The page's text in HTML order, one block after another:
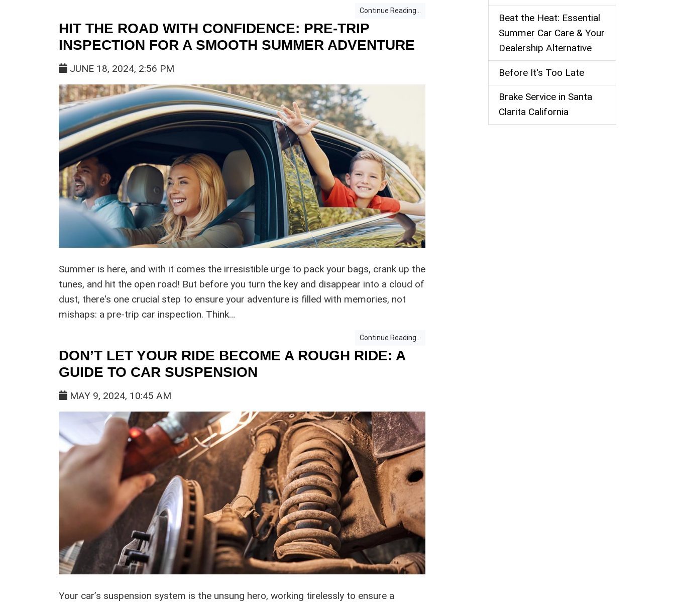
Continue Reading...
HIT THE ROAD WITH CONFIDENCE: PRE-TRIP
INSPECTION FOR A SMOOTH SUMMER ADVENTURE
JUNE 18, 2024, 2:56 PM
Summer is here, and with it comes the irresistible urge to pack your bags, crank up the
tunes, and hit the open road! But before you turn the key and disappear into a cloud of
dust, there's one crucial step to ensure your adventure is filled with memories, not
mishaps: a pre-trip car inspection. Think…
Continue Reading...
DON’T LET YOUR RIDE BECOME A ROUGH RIDE: A
GUIDE TO CAR SUSPENSION
MAY 9, 2024, 10:45 AM
Your car’s suspension system is the unsung hero, working tirelessly to ensure a
Beat the Heat: Essential
Summer Car Care & Your
Dealership Alternative
Before It's Too Late
Brake Service in Santa
Clarita California